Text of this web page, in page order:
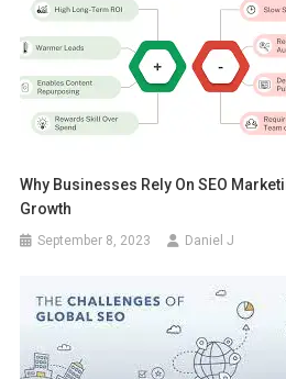
Why Businesses Rely On SEO
Growth
September 8, 2023 Daniel J